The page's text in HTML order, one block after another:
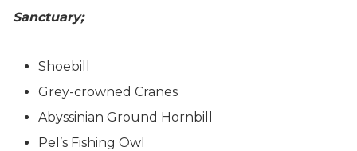
Sanctuary;
Shoebill
Grey-crowned Cranes
Abyssinian Ground Hornbill
Pel’s Fishing Owl